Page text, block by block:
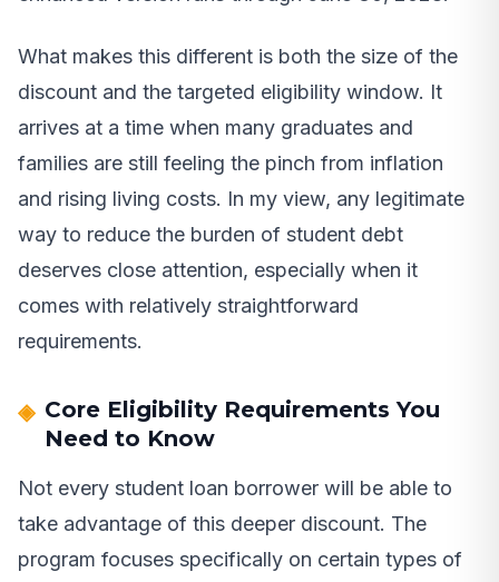
What makes this different is both the size of the
discount and the targeted eligibility window. It
arrives at a time when many graduates and
families are still feeling the pinch from inflation
and rising living costs. In my view, any legitimate
way to reduce the burden of student debt
deserves close attention, especially when it
comes with relatively straightforward
requirements.
Core Eligibility Requirements You
Need to Know
Not every student loan borrower will be able to
take advantage of this deeper discount. The
program focuses specifically on certain types of